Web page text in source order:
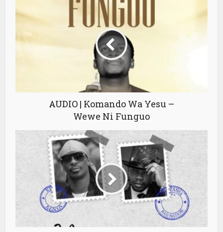
AUDIO | Komando Wa Yesu –
Wewe Ni Funguo